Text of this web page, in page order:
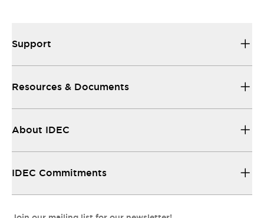
Support
Resources & Documents
About IDEC
IDEC Commitments